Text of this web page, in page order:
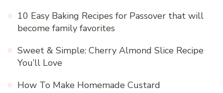
10 Easy Baking Recipes for Passover that will
become family favorites
Sweet & Simple: Cherry Almond Slice Recipe
You’ll Love
How To Make Homemade Custard